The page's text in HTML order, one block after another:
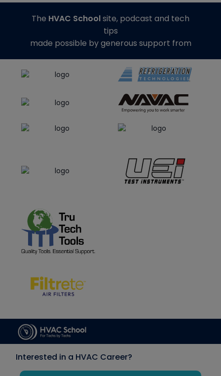
The HVAC Schoolsite, podcast and tech
tips
made possible by generous support from
Interested in a HVAC Career?